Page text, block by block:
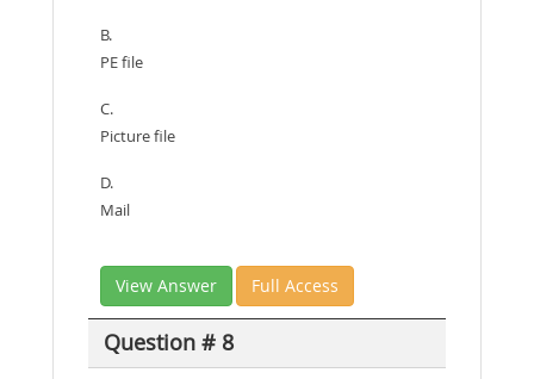
B.
PE file
C.
Picture file
D.
Mail
View Answer Full Access
Question # 8